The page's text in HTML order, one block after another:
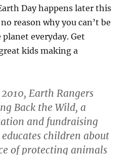
Day happens later this
reason why you can’t be
everyday. Get
kids making a
Earth Rangers
Back the Wild, a
and fundraising
children about
of protecting animals